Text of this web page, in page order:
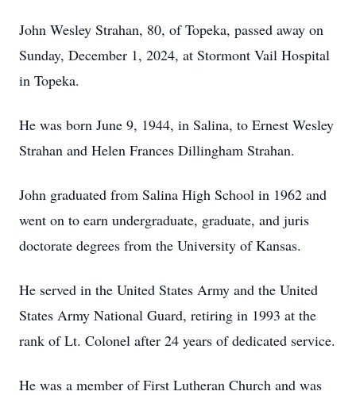
John Wesley Strahan, 80, of Topeka, passed away on
Sunday, December 1, 2024, at Stormont Vail Hospital
in Topeka.
He was born June 9, 1944, in Salina, to Ernest Wesley
Strahan and Helen Frances Dillingham Strahan.
John graduated from Salina High School in 1962 and
went on to earn undergraduate, graduate, and juris
doctorate degrees from the University of Kansas.
He served in the United States Army and the United
States Army National Guard, retiring in 1993 at the
rank of Lt. Colonel after 24 years of dedicated service.
He was a member of First Lutheran Church and was